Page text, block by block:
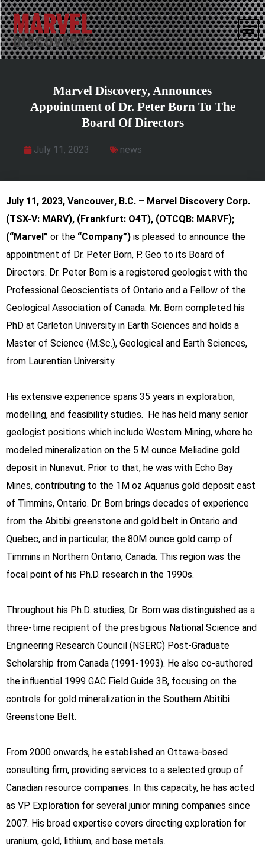
Marvel Discovery, Announces
Appointment of Dr. Peter Born To The
Board Of Directors
July 11, 2023 news
July 11, 2023, Vancouver, B.C. – Marvel Discovery Corp.
(TSX-V: MARV), (Frankfurt: O4T), (OTCQB: MARVF);
(“Marvel” or the “Company”) is pleased to announce the
appointment of Dr. Peter Born, P. Geo to its Board of
Directors. Dr. Peter Born is a registered geologist with the
Professional Geoscientists of Ontario and a Fellow of the
Geological Association of Canada. Mr. Born completed his
PhD at Carleton University in Earth Sciences and holds a
Master of Science (M.Sc.), Geological and Earth Sciences,
from Laurentian University.
His extensive experience spans 35 years in exploration,
modelling, and feasibility studies. He has held many senior
geologist positions which include Western Mining, where he
modeled mineralization on the 5 M ounce Meliadine gold
deposit in Nunavut. Prior to that, he was with Echo Bay
Mines, contributing to the 1M oz Aquarius gold deposit east
of Timmins, Ontario. Dr. Born brings decades of experience
from the Abitibi greenstone and gold belt in Ontario and
Quebec, and in particular, the 80M ounce gold camp of
Timmins in Northern Ontario, Canada. This region was the
focal point of his Ph.D. research in the 1990s.
Throughout his Ph.D. studies, Dr. Born was distinguished as a
three-time recipient of the prestigious National Science and
Engineering Research Council (NSERC) Post-Graduate
Scholarship from Canada (1991-1993). He also co-authored
the influential 1999 GAC Field Guide 3B, focusing on the
controls for gold mineralization in the Southern Abitibi
Greenstone Belt.
From 2000 onwards, he established an Ottawa-based
consulting firm, providing services to a selected group of
Canadian resource companies. In this capacity, he has acted
as VP Exploration for several junior mining companies since
2007. His broad expertise covers directing exploration for
uranium, gold, lithium, and base metals.